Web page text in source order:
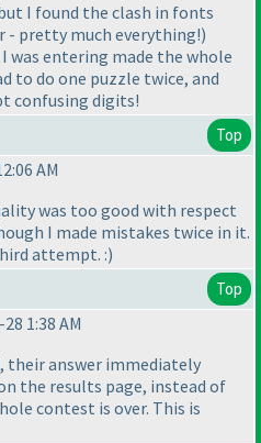
I found the clash in fonts
- pretty much everything!)
was entering made the whole
to do one puzzle twice, and
confusing digits!
Top
AM
was too good with respect
I made mistakes twice in it.
attempt. :)
Top
1:38 AM
their answer immediately
the results page, instead of
contest is over. This is